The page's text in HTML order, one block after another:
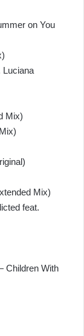
on You
Mix)
Mix)
feat.
Children With